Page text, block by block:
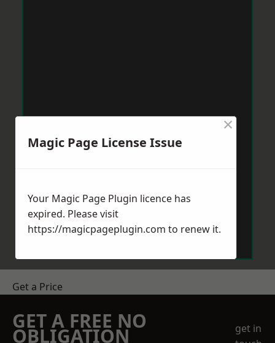
Get a Price
GET A FREE NO
OBLIGATION
get in
Magic Page License Issue
×
Your Magic Page Plugin licence has
expired. Please visit
https://magicpageplugin.com to renew it.